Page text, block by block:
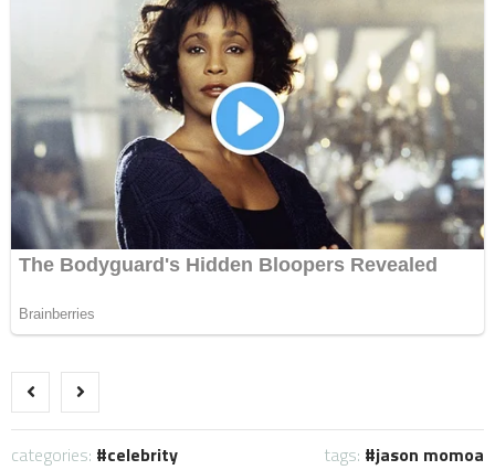
categories: celebrity tags: jason momoa